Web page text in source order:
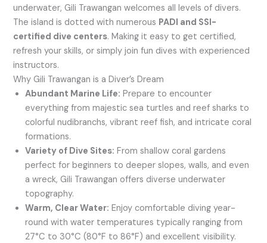
underwater, Gili Trawangan welcomes all levels of divers.
The island is dotted with numerous PADI and SSI-
certified dive centers. Making it easy to get certified,
refresh your skills, or simply join fun dives with experienced
instructors.
Why Gili Trawangan is a Diver’s Dream
Abundant Marine Life: Prepare to encounter
everything from majestic sea turtles and reef sharks to
colorful nudibranchs, vibrant reef fish, and intricate coral
formations.
Variety of Dive Sites: From shallow coral gardens
perfect for beginners to deeper slopes, walls, and even
a wreck, Gili Trawangan offers diverse underwater
topography.
Warm, Clear Water: Enjoy comfortable diving year-
round with water temperatures typically ranging from
27°C to 30°C (80°F to 86°F) and excellent visibility.